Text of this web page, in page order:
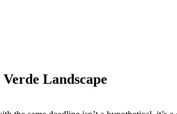
Landscape